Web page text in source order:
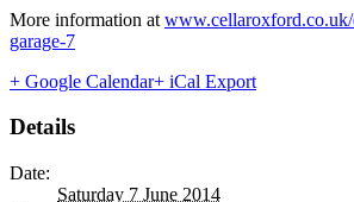
More information at
garage-7
+ Google Calendar+ iCal Export
Details
Date:
Saturday 7 June 2014